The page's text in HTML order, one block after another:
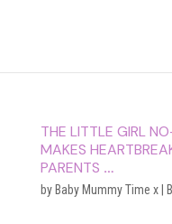
THE LITTLE GIRL
MAKES
PARENTS …
by Baby Mummy Time x|